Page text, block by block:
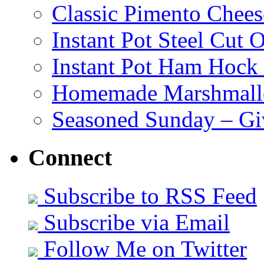
Classic Pimento
Instant Pot Steel Cut
Instant Pot Ham
Homemade
Seasoned Sunday –
Connect
Subscribe to RSS Feed
Subscribe via Email
Follow Me on Twitter